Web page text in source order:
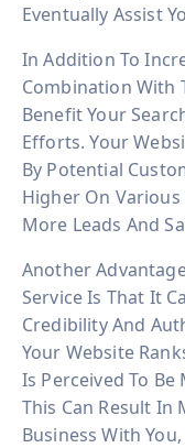
Eventually Assist
In Addition To
Combination With
Benefit Your
Efforts. Your
By Potential
Higher On Various
More Leads And
Another
Service Is That It
Credibility And
Your Website
Is Perceived To
This Can Result In
Business With